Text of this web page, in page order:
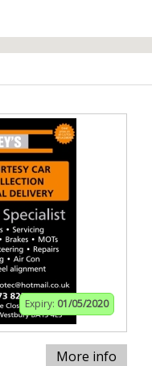
Expiry: 01/05/2020
More info